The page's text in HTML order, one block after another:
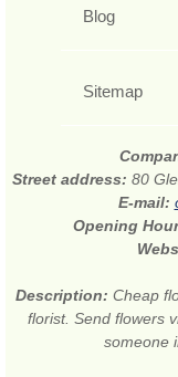
Blog
Sitemap
Street address: 80
E-mail:
Opening
Description: Cheap
florist. Send flowers
someone